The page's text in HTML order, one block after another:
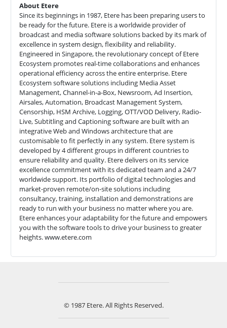
About Etere
Since its beginnings in 1987, Etere has been preparing users to
be ready for the future. Etere is a worldwide provider of
broadcast and media software solutions backed by its mark of
excellence in system design, flexibility and reliability.
Engineered in Singapore, the revolutionary concept of Etere
Ecosystem promotes real-time collaborations and enhances
operational efficiency across the entire enterprise. Etere
Ecosystem software solutions including Media Asset
Management, Channel-in-a-Box, Newsroom, Ad Insertion,
Airsales, Automation, Broadcast Management System,
Censorship, HSM Archive, Logging, OTT/VOD Delivery, Radio-
Live, Subtitling and Captioning software are built with an
integrative Web and Windows architecture that are
customisable to fit perfectly in any system. Etere system is
developed by 4 different groups in different countries to
ensure reliability and quality. Etere delivers on its service
excellence commitment with its dedicated team and a 24/7
worldwide support. Its portfolio of digital technologies and
market-proven remote/on-site solutions including
consultancy, training, installation and demonstrations are
ready to run with your business no matter where you are.
Etere enhances your adaptability for the future and empowers
you with the software tools to drive your business to greater
heights. www.etere.com
© 1987 Etere. All Rights Reserved.